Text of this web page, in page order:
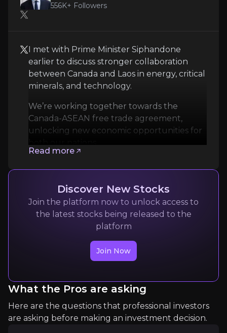
Technical Uncertainty
Follow the Experts
Quickly navigate key insights from industry experts
Mark Carney
Prime Minister of Canada
556K+audience
Expert Insights
x
I met with Prime Minister Siphandone earlier to
We’re working together towards the Canada-
556K+ Followers
I met with Prime Minister Siphandone
earlier to discuss stronger collaboration
between Canada and Laos in energy, critical
minerals, and technology.
We’re working together towards the
Canada-ASEAN free trade agreement,
unlocking new economic opportunities for
both our nations.
Read more
Discover New Stocks
Join the platform now to unlock access to
the latest stocks being released to the
platform
Join Now
What the Pros are asking
Here are the questions that professional investors
are asking before making an investment decision.